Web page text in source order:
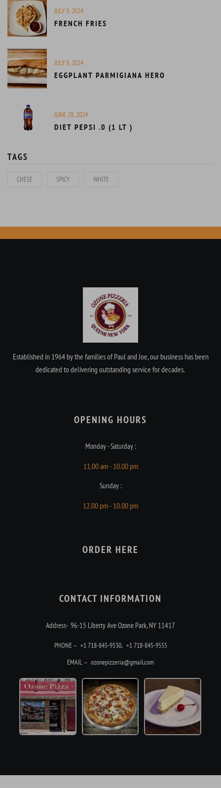
JULY 9, 2024
FRENCH FRIES
JULY 9, 2024
EGGPLANT PARMIGIANA HERO
JUNE 28, 2024
DIET PEPSI .0 (1 LT )
TAGS
CHESE SPICY WHITE
Established in 1964 by the families of Paul and Joe, our business has been
dedicated to delivering outstanding service for decades.
OPENING HOURS​
Monday - Saturday :
11.00 am - 10.00 pm
Sunday :
12.00 pm - 10.00 pm
ORDER HERE
CONTACT INFORMATION
Address- 96-15 Liberty Ave Ozone Park, NY 11417
PHONE – +1 718-845-9530, +1 718-845-9555
EMAIL – ozonepizzeria@gmail.com